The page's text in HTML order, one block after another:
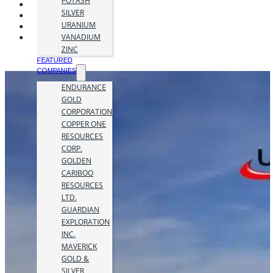
SILVER
URANIUM
VANADIUM
ZINC
FEATURED
COMPANIES
ENDURANCE
GOLD
CORPORATION
COPPER ONE
RESOURCES
CORP.
GOLDEN
CARIBOO
RESOURCES
LTD.
GUARDIAN
EXPLORATION
INC.
MAVERICK
GOLD &
SILVER